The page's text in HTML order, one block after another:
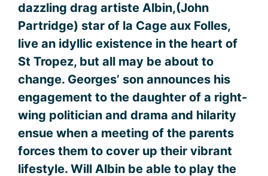
dazzling drag artiste Albin,(John
Partridge) star of la Cage aux Folles,
live an idyllic existence in the heart of
St Tropez, but all may be about to
change. Georges’ son announces his
engagement to the daughter of a right-
wing politician and drama and hilarity
ensue when a meeting of the parents
forces them to cover up their vibrant
lifestyle. Will Albin be able to play the